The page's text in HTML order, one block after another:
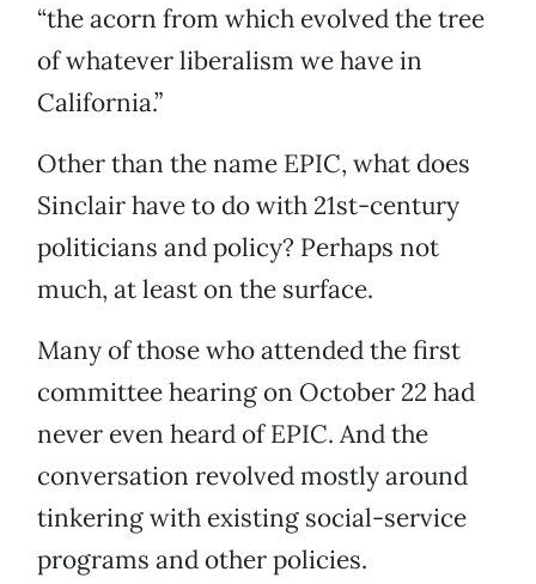
“the acorn from which evolved the tree
of whatever liberalism we have in
California.”
Other than the name EPIC, what does
Sinclair have to do with 21st-century
politicians and policy? Perhaps not
much, at least on the surface.
Many of those who attended the first
committee hearing on October 22 had
never even heard of EPIC. And the
conversation revolved mostly around
tinkering with existing social-service
programs and other policies.